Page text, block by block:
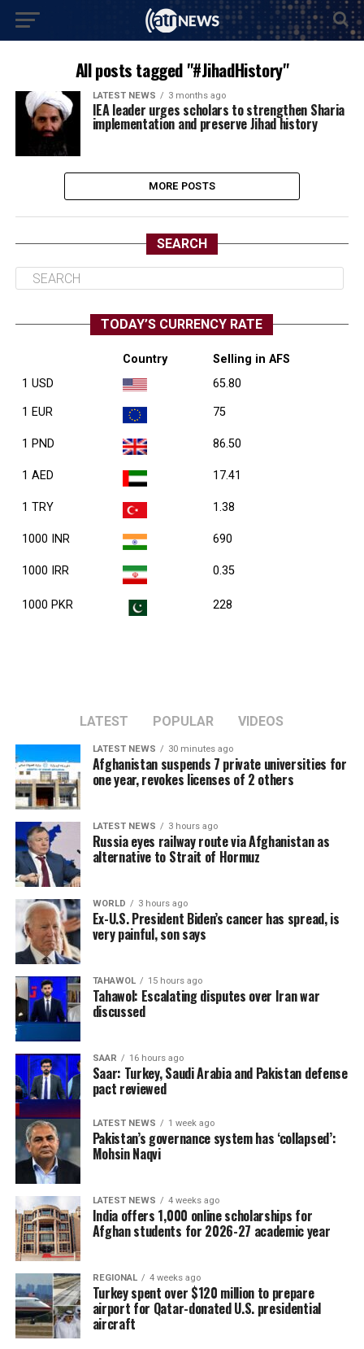
All posts tagged "#JihadHistory"
LATEST NEWS 3 months ago
IEA leader urges scholars to strengthen Sharia
implementation and preserve Jihad history
MORE POSTS
SEARCH
TODAY’S CURRENCY RATE
Country
Selling in AFS
1 USD
65.80
1 EUR 75
1 PND 86.50
1 AED 17.41
1 TRY 1.38
1000 INR 690
1000 IRR 0.35
1000 PKR 228
LATEST POPULAR VIDEOS
LATEST NEWS 30 minutes ago
Afghanistan suspends 7 private universities for
one year, revokes licenses of 2 others
LATEST NEWS 3 hours ago
Russia eyes railway route via Afghanistan as
alternative to Strait of Hormuz
WORLD 3 hours ago
Ex-U.S. President Biden’s cancer has spread, is
very painful, son says
TAHAWOL 15 hours ago
Tahawol: Escalating disputes over Iran war
discussed
SAAR 16 hours ago
Saar: Turkey, Saudi Arabia and Pakistan defense
pact reviewed
LATEST NEWS 1 week ago
Pakistan’s governance system has ‘collapsed’:
Mohsin Naqvi
LATEST NEWS 4 weeks ago
India offers 1,000 online scholarships for
Afghan students for 2026-27 academic year
REGIONAL 4 weeks ago
Turkey spent over $120 million to prepare
airport for Qatar-donated U.S. presidential
aircraft